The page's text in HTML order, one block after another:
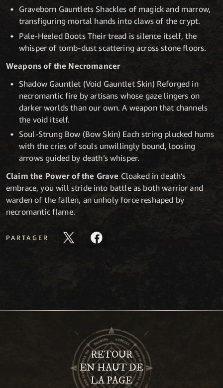
Graveborn Gauntlets Shackles of magick and marrow,
transfiguring mortal hands into claws of the crypt.
Pale-Heeled Boots Their tread is silence itself, the
whisper of tomb-dust scattering across stone floors.
Weapons of the Necromancer
Shadow Gauntlet (Void Gauntlet Skin) Reforged in
necromantic fire by artisans whose gaze lingers on
darker worlds than our own. A weapon that channels
the void itself.
Soul-Strung Bow (Bow Skin) Each string plucked hums
with the cries of souls unwillingly bound, loosing
arrows guided by death’s whisper.
Claim the Power of the Grave Cloaked in death’s
embrace, you will stride into battle as both warrior and
warden of the fallen, an unholy force reshaped by
necromantic flame.
PARTAGER
RETOUR
EN HAUT DE
LA PAGE